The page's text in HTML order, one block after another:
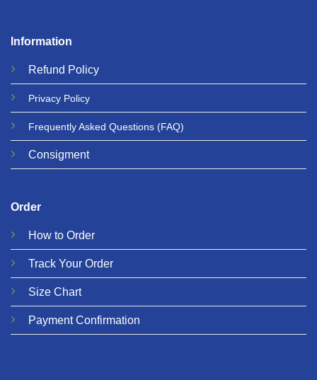
Information
Refund Policy
Privacy Policy
Frequently Asked Questions (FAQ)
Consigment
Order
How to Order
Track Your Order
Size Chart
Payment Confirmation